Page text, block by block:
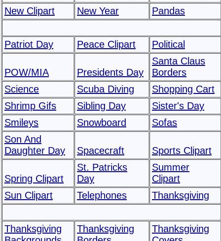
New Clipart
New Year Pandas
Patriot Day Peace Clipart Political
POW/MIA Presidents Day
Santa Claus
Borders
Science
Scuba Diving
Shopping Cart
Shrimp Gifs
Sibling Day
Sister's Day
Smileys
Snowboard
Sofas
Son And
Daughter Day
Spacecraft Sports Clipart
Spring Clipart
St. Patricks
Day
Summer
Clipart
Sun Clipart
Telephones Thanksgiving
Thanksgiving
Thanksgiving
Thanksgiving